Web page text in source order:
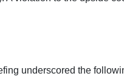
underscored the